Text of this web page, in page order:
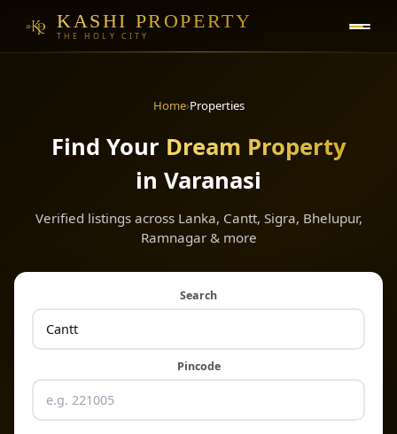
KASHI PROPERTY
THE HOLY CITY
Home›Properties
Find Your Dream Property
in Varanasi
Verified listings across Lanka, Cantt, Sigra, Bhelupur,
Ramnagar & more
Search
Pincode